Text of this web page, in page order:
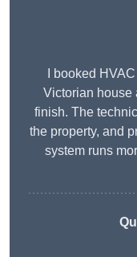
I booked
Victorian house
finish. The
the property, and
system runs